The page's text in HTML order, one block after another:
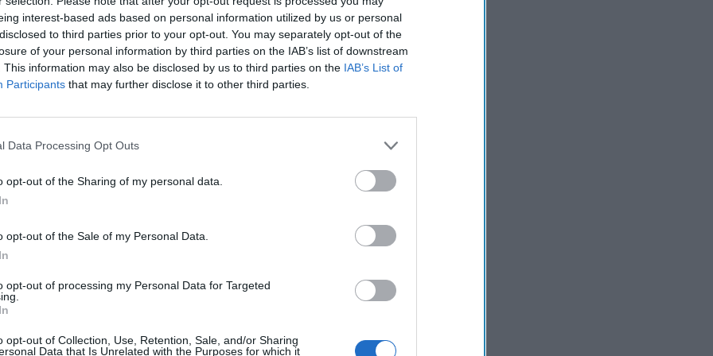
interest-based ads based on personal information utilized by us or personal
to third parties prior to your opt-out. You may separately opt-out of the
of your personal information by third parties on the IAB’s list of downstream
This information may also be disclosed by us to third parties on the IAB’s List of
Participants that may further disclose it to other third parties.
Data Processing Opt Outs
opt-out of the Sharing of my personal data.
opt-out of the Sale of my Personal Data.
opt-out of processing my Personal Data for Targeted
opt-out of Collection, Use, Retention, Sale, and/or Sharing
Data that Is Unrelated with the Purposes for which it
and the creation of ‘Tribal Areas’, governed by the unique Frontier
allowed for collective punishment) enabled the British to avoid day-to-day
region which was always fractious.
successful and British troops were frequently involved in Counter
border. Indeed, the new Taliban government of Afghanistan has recently
has destroyed some of the barbed wire fencing erected by the Pakistan
conundrum. There are 15 million Pashtuns in Afghanistan where they are the
and yet there are 31 million in Pakistan, where they are an important
north-west and with substantial presence in both Balochistan and Pakistan’s
If the two groups were ever to combine and create Pashtunistan the result
Pakistan’s chances of survival and for the security of Central Asia and the
times, Devasher seems to flirt with the idea but he also provides ample
happen.
Open Source Report,The Dead Drop, Subscriber+Member only Briefings and